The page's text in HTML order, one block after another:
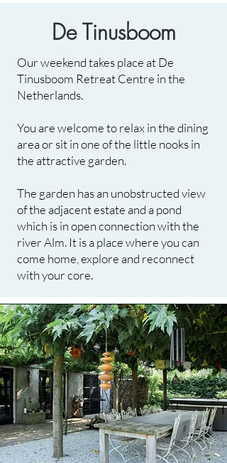
De Tinusboom
Our weekend takes place at De
Tinusboom Retreat Centre in the
Netherlands.
You are welcome to relax in the dining
area or sit in one of the little nooks in
the attractive garden.
The garden has an unobstructed view
of the adjacent estate and a pond
which is in open connection with the
river Alm. It is a place where you can
come home, explore and reconnect
with your core.